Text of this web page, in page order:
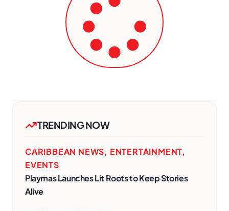
TRENDING NOW
CARIBBEAN NEWS, ENTERTAINMENT,
EVENTS
Playmas Launches Lit Roots to Keep Stories
Alive